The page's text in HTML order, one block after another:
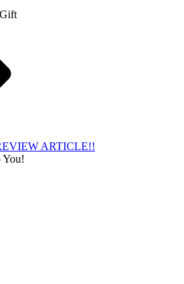
ARTICLE!!
You!